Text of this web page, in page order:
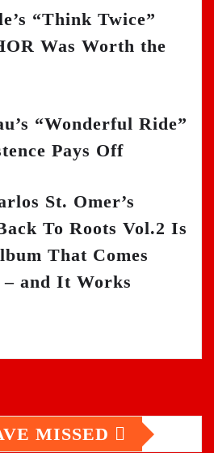
“Think Twice”
Was Worth the
“Wonderful Ride”
Pays Off
St. Omer’s
To Roots Vol.2 Is
That Comes
and It Works
MISSED